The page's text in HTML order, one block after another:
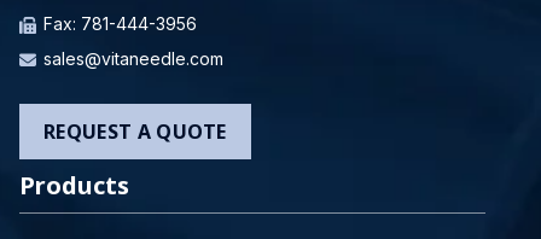
Fax: 781-444-3956
sales@vitaneedle.com
REQUEST A QUOTE
Products